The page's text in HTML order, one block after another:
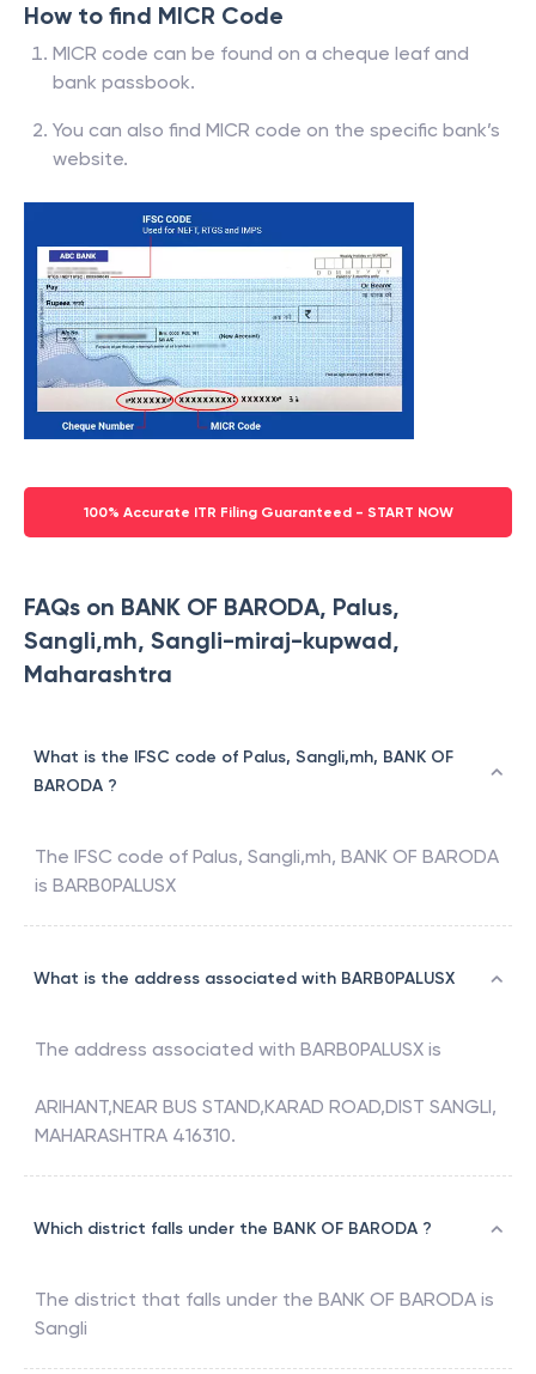
How to find MICR Code
MICR code can be found on a cheque leaf and
bank passbook.
You can also find MICR code on the specific bank’s
website.
100% Accurate ITR Filing Guaranteed - START NOW
FAQs on BANK OF BARODA, Palus,
Sangli,mh, Sangli-miraj-kupwad,
Maharashtra
What is the IFSC code of Palus, Sangli,mh, BANK OF
BARODA ?
The IFSC code of Palus, Sangli,mh, BANK OF BARODA
is BARB0PALUSX
What is the address associated with BARB0PALUSX
The address associated with BARB0PALUSX is
ARIHANT,NEAR BUS STAND,KARAD ROAD,DIST SANGLI,
MAHARASHTRA 416310.
Which district falls under the BANK OF BARODA ?
The district that falls under the BANK OF BARODA is
Sangli